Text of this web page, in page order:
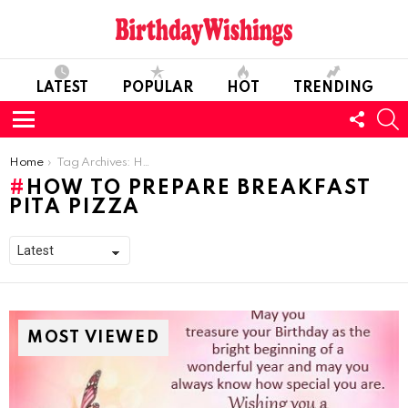
LATEST POPULAR HOT TRENDING
Menu
US
You are here:
Home Tag Archives: How To Prepare Breakfast Pita Pizza
HOW TO PREPARE BREAKFAST
PITA PIZZA
MOST VIEWED